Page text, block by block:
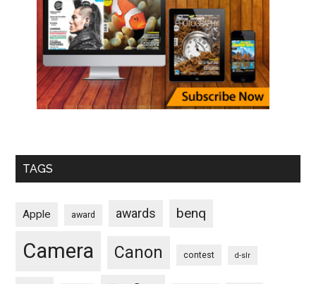
TAGS
Apple award awards benq
Camera Canon contest d-slr